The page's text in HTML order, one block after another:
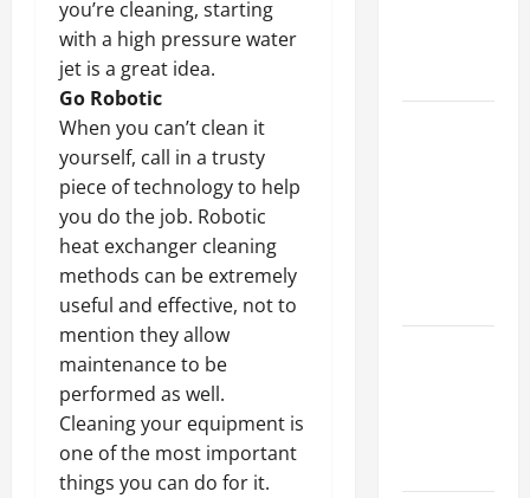
you’re cleaning, starting
with a high pressure water
jet is a great idea.
Go Robotic
When you can’t clean it
yourself, call in a trusty
piece of technology to help
you do the job. Robotic
heat exchanger cleaning
methods can be extremely
useful and effective, not to
mention they allow
maintenance to be
performed as well.
Cleaning your equipment is
one of the most important
things you can do for it.